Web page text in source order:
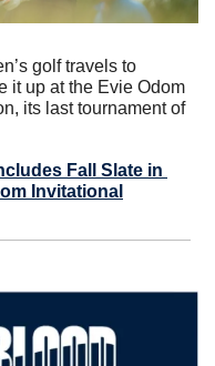
golf travels to
it up at the Evie Odom
its last tournament of
Fall Slate in
Invitational